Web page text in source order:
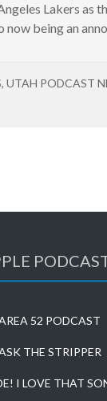
Lakers as
now being an
, UTAH PODCAST
52 PODCAST
THE STRIPPER
I LOVE THAT